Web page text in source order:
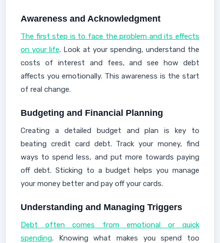
Awareness and Acknowledgment
The first step is to face the problem and its effects
on your life. Look at your spending, understand the
costs of interest and fees, and see how debt
affects you emotionally. This awareness is the start
of real change.
Budgeting and Financial Planning
Creating a detailed budget and plan is key to
beating credit card debt. Track your money, find
ways to spend less, and put more towards paying
off debt. Sticking to a budget helps you manage
your money better and pay off your cards.
Understanding and Managing Triggers
Debt often comes from emotional or quick
spending. Knowing what makes you spend too